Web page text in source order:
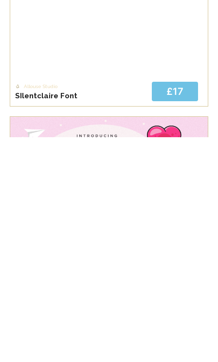
Allouse Studio
SIlentclaire Font £17